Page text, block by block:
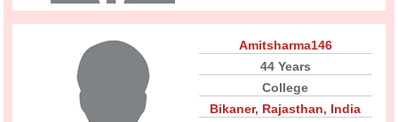
Amitsharma146
44 Years
College
Bikaner, Rajasthan, India